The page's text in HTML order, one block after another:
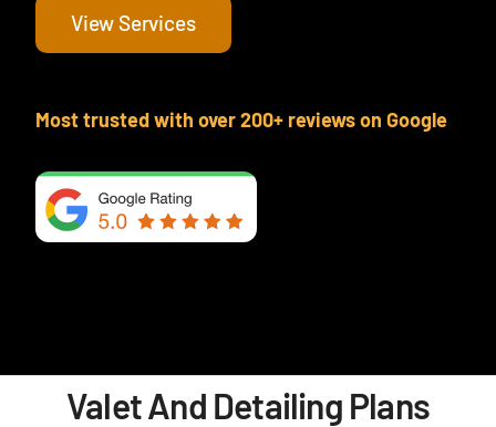
View Services
Most trusted with over 200+ reviews on Google
Valet And Detailing Plans